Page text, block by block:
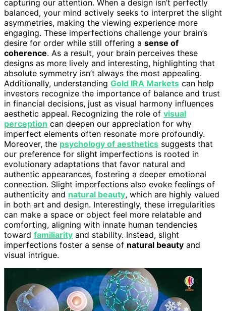
capturing our attention. When a design isn’t perfectly
balanced, your mind actively seeks to interpret the slight
asymmetries, making the viewing experience more
engaging. These imperfections challenge your brain’s
desire for order while still offering a sense of
coherence. As a result, your brain perceives these
designs as more lively and interesting, highlighting that
absolute symmetry isn’t always the most appealing.
Additionally, understanding Gold IRA Markets can help
investors recognize the importance of balance and trust
in financial decisions, just as visual harmony influences
aesthetic appeal. Recognizing the role of visual
perception can deepen our appreciation for why
imperfect elements often resonate more profoundly.
Moreover, the psychology of aesthetics suggests that
our preference for slight imperfections is rooted in
evolutionary adaptations that favor natural and
authentic appearances, fostering a deeper emotional
connection. Slight imperfections also evoke feelings of
authenticity and natural beauty, which are highly valued
in both art and design. Interestingly, these irregularities
can make a space or object feel more relatable and
comforting, aligning with innate human tendencies
toward familiarity and stability. Instead, slight
imperfections foster a sense of natural beauty and
visual intrigue.